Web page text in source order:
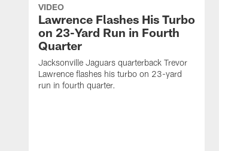
VIDEO
Lawrence Flashes His Turbo
on 23-Yard Run in Fourth
Quarter
Jacksonville Jaguars quarterback Trevor
Lawrence flashes his turbo on 23-yard
run in fourth quarter.